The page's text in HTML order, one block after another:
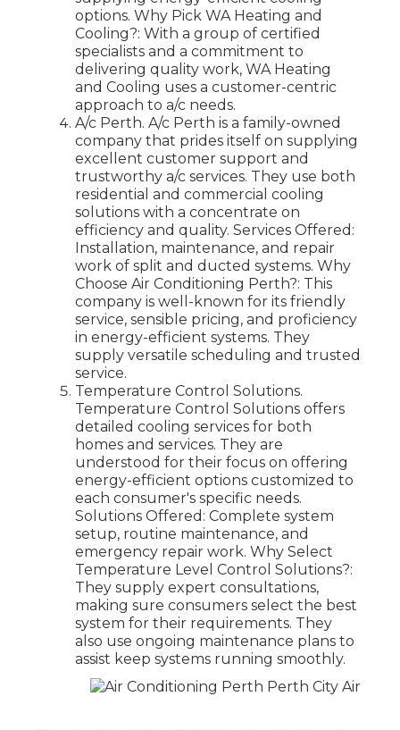
options. Why Pick WA Heating and
Cooling?: With a group of certified
specialists and a commitment to
delivering quality work, WA Heating
and Cooling uses a customer-centric
approach to a/c needs.
A/c Perth. A/c Perth is a family-owned
company that prides itself on supplying
excellent customer support and
trustworthy a/c services. They use both
residential and commercial cooling
solutions with a concentrate on
efficiency and quality. Services Offered:
Installation, maintenance, and repair
work of split and ducted systems. Why
Choose Air Conditioning Perth?: This
company is well-known for its friendly
service, sensible pricing, and proficiency
in energy-efficient systems. They
supply versatile scheduling and trusted
service.
Temperature Control Solutions.
Temperature Control Solutions offers
detailed cooling services for both
homes and services. They are
understood for their focus on offering
energy-efficient options customized to
each consumer's specific needs.
Solutions Offered: Complete system
setup, routine maintenance, and
emergency repair work. Why Select
Temperature Level Control Solutions?:
They supply expert consultations,
making sure consumers select the best
system for their requirements. They
also use ongoing maintenance plans to
assist keep systems running smoothly.